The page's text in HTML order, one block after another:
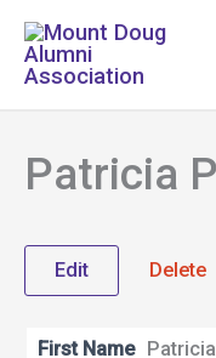
Skip
content
Patricia
Edit Delete
First Name